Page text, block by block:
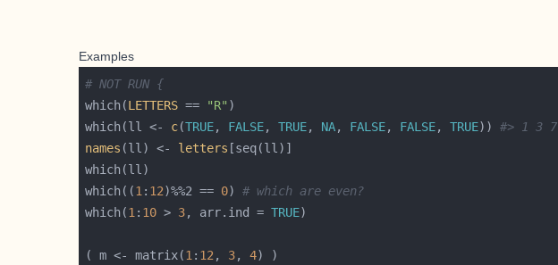
Examples
# NOT RUN {
which(LETTERS == "R"
which(ll <- c(TRUE, FALSE, TRUE, NA, FALSE, FALSE, TRUE)) #> 1 3 7
names (ll) <- letters
which((1 : 12)%%2 == 0) # which are even?
which(1 : 10 > 3, arr.ind = TRUE
( m <- matrix(1 : 12 , 3, 4